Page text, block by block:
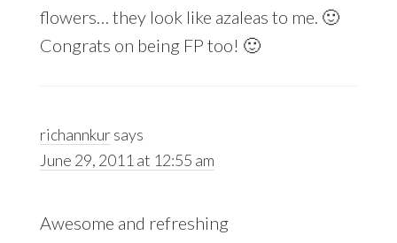
flowers… they look like azaleas to me. 🙂
Congrats on being FP too! 🙂
richannkursays
June 29, 2011 at 12:55 am
Awesome and refreshing